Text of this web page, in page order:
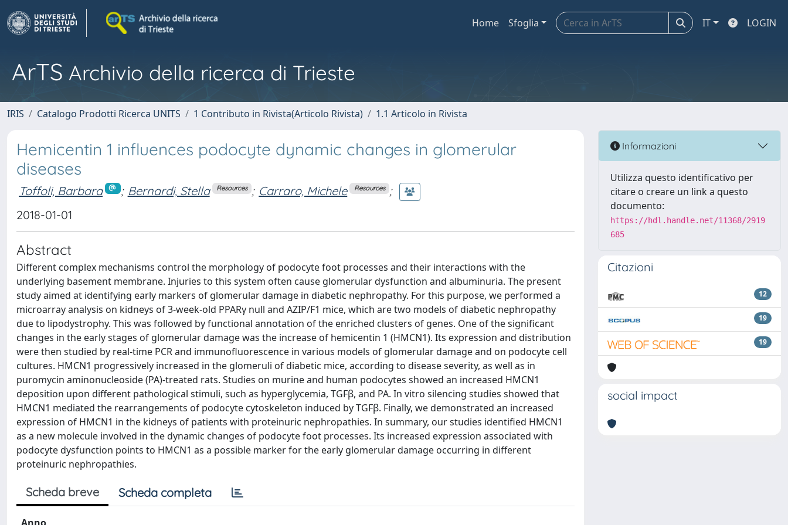
Home Sfoglia IT LOGIN
ArTS Archivio della ricerca di Trieste
IRIS Catalogo Prodotti Ricerca UNITS 1 Contributo in Rivista(Articolo Rivista) 1.1 Articolo in Rivista
Hemicentin 1 influences podocyte dynamic changes in glomerular
diseases
Toffoli, Barbara ; Bernardi, Stella Resources ; Carraro, Michele Resources ;
2018-01-01
Abstract
Different complex mechanisms control the morphology of podocyte foot processes and their interactions with the
underlying basement membrane. Injuries to this system often cause glomerular dysfunction and albuminuria. The present
study aimed at identifying early markers of glomerular damage in diabetic nephropathy. For this purpose, we performed a
microarray analysis on kidneys of 3-week-old PPARγ null and AZIP/F1 mice, which are two models of diabetic nephropathy
due to lipodystrophy. This was followed by functional annotation of the enriched clusters of genes. One of the significant
changes in the early stages of glomerular damage was the increase of hemicentin 1 (HMCN1). Its expression and distribution
were then studied by real-time PCR and immunofluorescence in various models of glomerular damage and on podocyte cell
cultures. HMCN1 progressively increased in the glomeruli of diabetic mice, according to disease severity, as well as in
puromycin aminonucleoside (PA)-treated rats. Studies on murine and human podocytes showed an increased HMCN1
deposition upon different pathological stimuli, such as hyperglycemia, TGFβ, and PA. In vitro silencing studies showed that
HMCN1 mediated the rearrangements of podocyte cytoskeleton induced by TGFβ. Finally, we demonstrated an increased
expression of HMCN1 in the kidneys of patients with proteinuric nephropathies. In summary, our studies identified HMCN1
as a new molecule involved in the dynamic changes of podocyte foot processes. Its increased expression associated with
podocyte dysfunction points to HMCN1 as a possible marker for the early glomerular damage occurring in different
proteinuric nephropathies.
Scheda breve Scheda completa
Informazioni
Utilizza questo identificativo per
citare o creare un link a questo
documento:
https://hdl.handle.net/11368/2919
685
Citazioni
12
19
19
social impact